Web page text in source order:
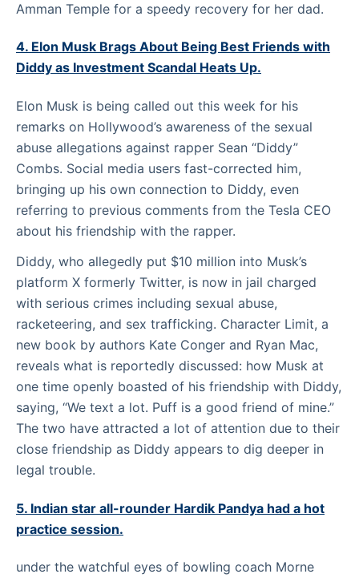
Amman Temple for a speedy recovery for her dad.
4. Elon Musk Brags About Being Best Friends with
Diddy as Investment Scandal Heats Up.
Elon Musk is being called out this week for his
remarks on Hollywood’s awareness of the sexual
abuse allegations against rapper Sean “Diddy”
Combs. Social media users fast-corrected him,
bringing up his own connection to Diddy, even
referring to previous comments from the Tesla CEO
about his friendship with the rapper.
Diddy, who allegedly put $10 million into Musk’s
platform X formerly Twitter, is now in jail charged
with serious crimes including sexual abuse,
racketeering, and sex trafficking. Character Limit, a
new book by authors Kate Conger and Ryan Mac,
reveals what is reportedly discussed: how Musk at
one time openly boasted of his friendship with Diddy,
saying, “We text a lot. Puff is a good friend of mine.”
The two have attracted a lot of attention due to their
close friendship as Diddy appears to dig deeper in
legal trouble.
5. Indian star all-rounder Hardik Pandya had a hot
practice session.
under the watchful eyes of bowling coach Morne